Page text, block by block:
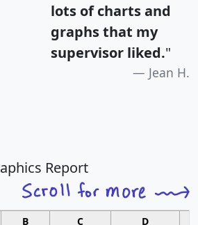
lots of charts and
graphs that my
supervisor liked."
Jean H.
Report
B C D